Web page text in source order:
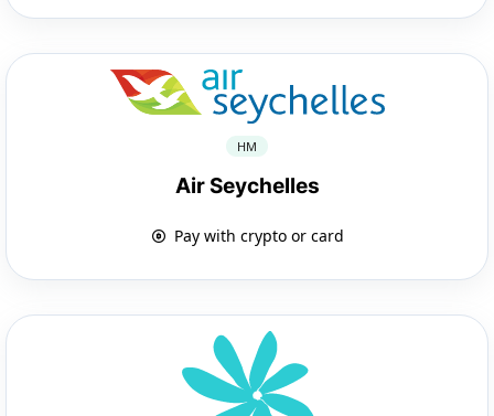
HM
Air Seychelles
Pay with crypto or card